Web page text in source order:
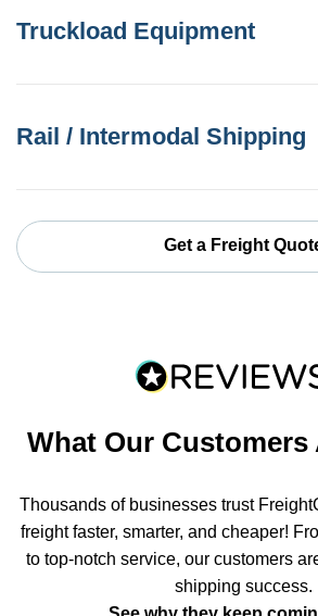
Truckload Equipment
Rail / Intermodal Shipping
Get a Freight
What Our Customers
Thousands of businesses trust
freight faster, smarter, and cheaper!
to top-notch service, our customers
shipping success.